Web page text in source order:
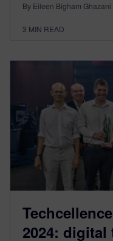
By Eileen Bigham Ghazani
3 MIN READ
2024: